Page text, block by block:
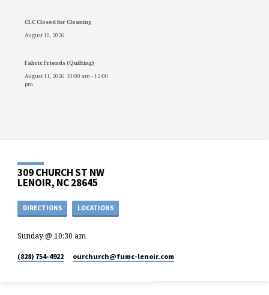
CLC Closed for Cleaning
August 10, 2026
Fabric Friends (Quilting)
August 11, 2026 10:00 am-12:00
pm
309 CHURCH ST NW
LENOIR, NC 28645
DIRECTIONS LOCATIONS
Sunday @ 10:30 am
(828) 754-4922 ourchurch​@fumc-lenoir.com